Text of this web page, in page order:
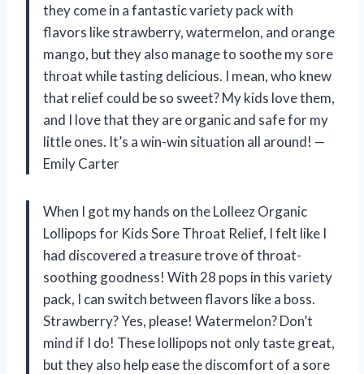
they come in a fantastic variety pack with
flavors like strawberry, watermelon, and orange
mango, but they also manage to soothe my sore
throat while tasting delicious. I mean, who knew
that relief could be so sweet? My kids love them,
and I love that they are organic and safe for my
little ones. It’s a win-win situation all around! —
Emily Carter
When I got my hands on the Lolleez Organic
Lollipops for Kids Sore Throat Relief, I felt like I
had discovered a treasure trove of throat-
soothing goodness! With 28 pops in this variety
pack, I can switch between flavors like a boss.
Strawberry? Yes, please! Watermelon? Don’t
mind if I do! These lollipops not only taste great,
but they also help ease the discomfort of a sore